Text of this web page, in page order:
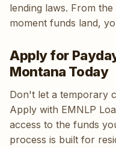
lending laws. From
moment funds land,
Apply for
Montana Today
Don't let a temporary
Apply with EMNLP
access to the funds
process is built for